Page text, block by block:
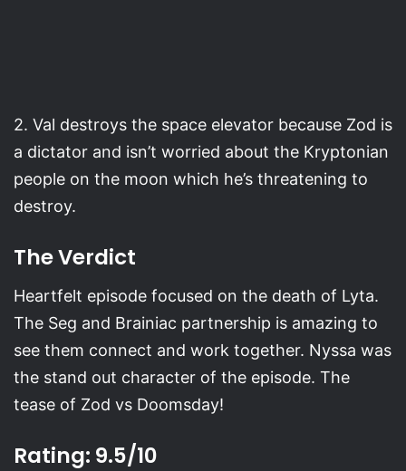
2. Val destroys the space elevator because Zod is
a dictator and isn’t worried about the Kryptonian
people on the moon which he’s threatening to
destroy.
The Verdict
Heartfelt episode focused on the death of Lyta.
The Seg and Brainiac partnership is amazing to
see them connect and work together. Nyssa was
the stand out character of the episode. The
tease of Zod vs Doomsday!
Rating: 9.5/10